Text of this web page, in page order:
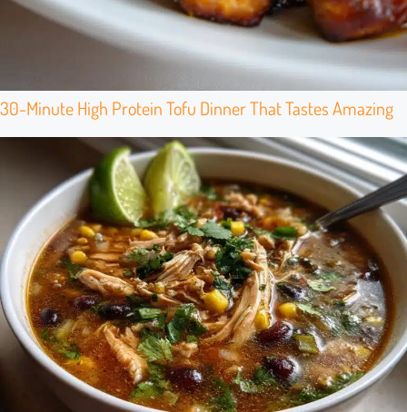
30-Minute High Protein Tofu Dinner That Tastes Amazing